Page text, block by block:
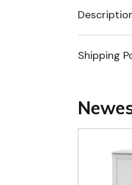
Shipping